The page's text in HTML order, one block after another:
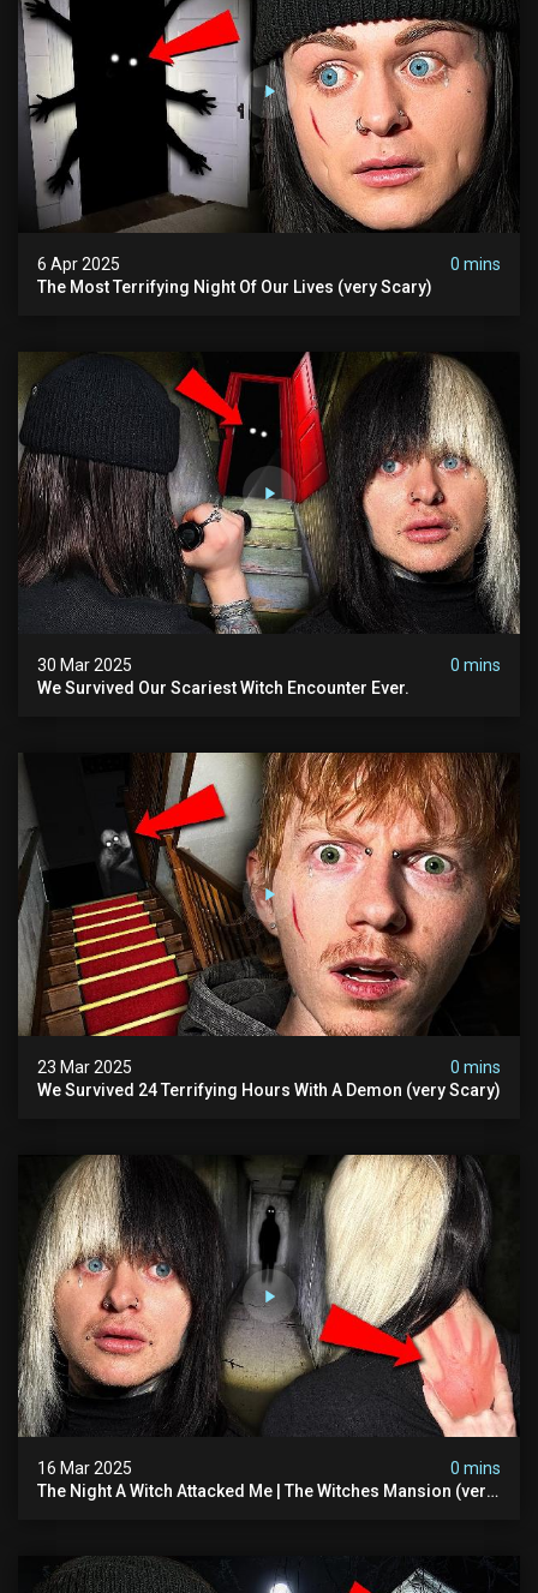
6 Apr 2025
0 mins
The Most Terrifying Night Of Our Lives (very Scary)
30 Mar 2025
0 mins
We Survived Our Scariest Witch Encounter Ever.
23 Mar 2025
0 mins
We Survived 24 Terrifying Hours With A Demon (very Scary)
16 Mar 2025
0 mins
The Night A Witch Attacked Me | The Witches Mansion (very